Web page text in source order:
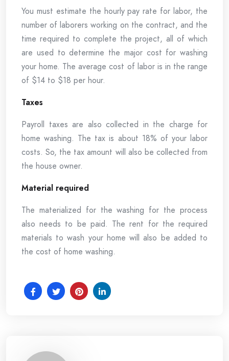
You must estimate the hourly pay rate for labor, the
number of laborers working on the contract, and the
time required to complete the project, all of which
are used to determine the major cost for washing
your home. The average cost of labor is in the range
of $14 to $18 per hour.
Taxes
Payroll taxes are also collected in the charge for
home washing. The tax is about 18% of your labor
costs. So, the tax amount will also be collected from
the house owner.
Material required
The materialized for the washing for the process
also needs to be paid. The rent for the required
materials to wash your home will also be added to
the cost of home washing.